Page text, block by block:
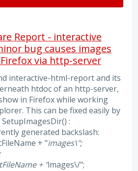
Report - interactive
bug causes images
via http-server
interactive-html-report and its
htdoc of an http-server,
in Firefox while working
This can be fixed easily by
:
generated backslash:
+ "images\";
+ "images\/";